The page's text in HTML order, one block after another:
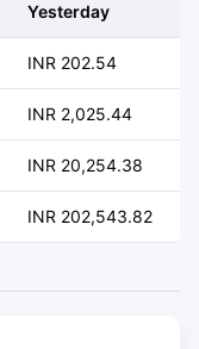
Yesterday
INR 202.54
INR 2,025.44
INR 20,254.38
INR 202,543.82